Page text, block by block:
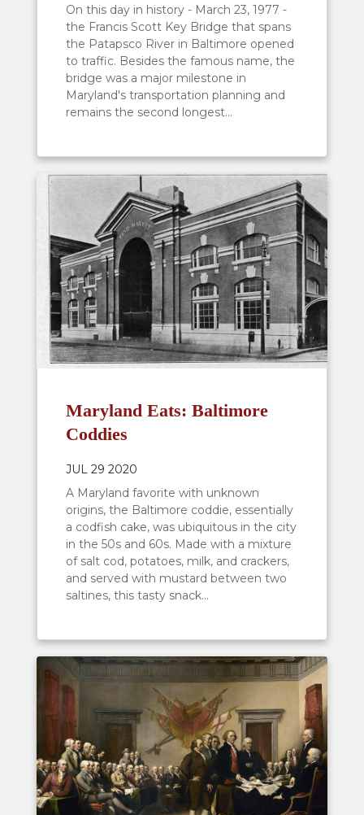
On this day in history - March 23, 1977 -
the Francis Scott Key Bridge that spans
the Patapsco River in Baltimore opened
to traffic. Besides the famous name, the
bridge was a major milestone in
Maryland's transportation planning and
remains the second longest...
Maryland Eats: Baltimore
Coddies
JUL 29 2020
A Maryland favorite with unknown
origins, the Baltimore coddie, essentially
a codfish cake, was ubiquitous in the city
in the 50s and 60s. Made with a mixture
of salt cod, potatoes, milk, and crackers,
and served with mustard between two
saltines, this tasty snack...